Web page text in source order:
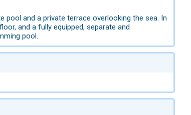
pool and a private terrace overlooking the sea. In
and a fully equipped, separate and
pool.